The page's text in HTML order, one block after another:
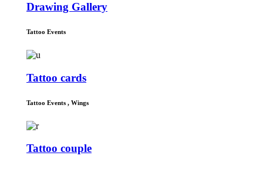
Drawing Gallery
Tattoo Events
Tattoo cards
Tattoo Events , Wings
Tattoo couple